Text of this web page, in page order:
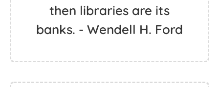
then libraries are its
banks. - Wendell H. Ford